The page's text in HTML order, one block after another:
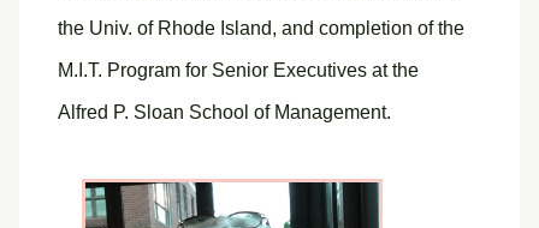
the Univ. of Rhode Island, and completion of the
M.I.T. Program for Senior Executives at the
Alfred P. Sloan School of Management.